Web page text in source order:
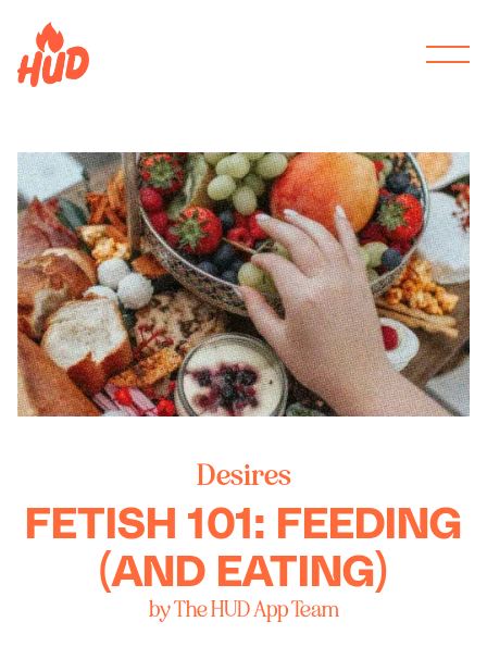
Desires
FETISH 101: FEEDING
(AND EATING)
by The HUD App Team